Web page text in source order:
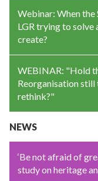
Webinar: When the
LGR trying to
create?
WEBINAR: "Hold
Reorganisation still
rethink?"
NEWS
‘Be not afraid of
study on heritage